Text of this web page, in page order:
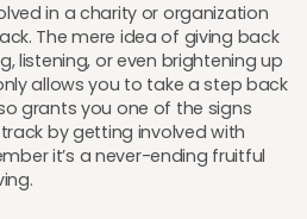
in a charity or organization
The mere idea of giving back
listening, or even brightening up
allows you to take a step back
grants you one of the signs
by getting involved with
it’s a never-ending fruitful